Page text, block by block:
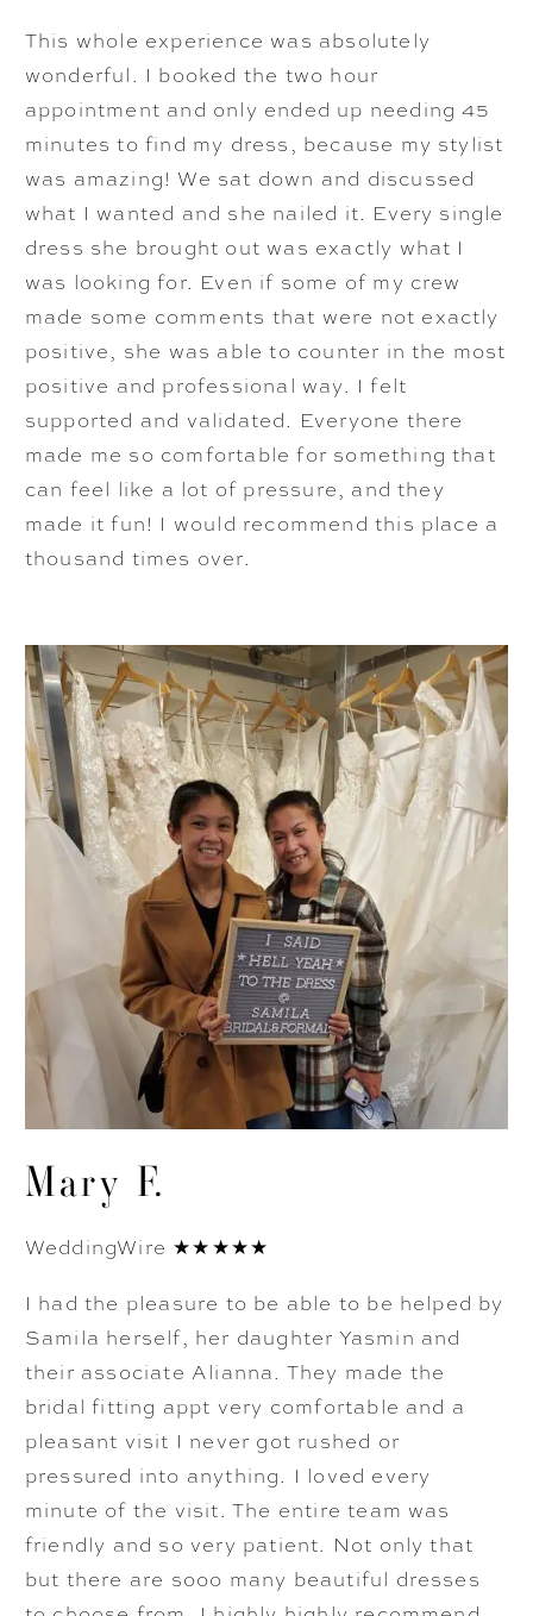
This whole experience was absolutely
wonderful. I booked the two hour
appointment and only ended up needing 45
minutes to find my dress, because my stylist
was amazing! We sat down and discussed
what I wanted and she nailed it. Every single
dress she brought out was exactly what I
was looking for. Even if some of my crew
made some comments that were not exactly
positive, she was able to counter in the most
positive and professional way. I felt
supported and validated. Everyone there
made me so comfortable for something that
can feel like a lot of pressure, and they
made it fun! I would recommend this place a
thousand times over.
Mary F.
WeddingWire ★★★★★
I had the pleasure to be able to be helped by
Samila herself, her daughter Yasmin and
their associate Alianna. They made the
bridal fitting appt very comfortable and a
pleasant visit I never got rushed or
pressured into anything. I loved every
minute of the visit. The entire team was
friendly and so very patient. Not only that
but there are sooo many beautiful dresses